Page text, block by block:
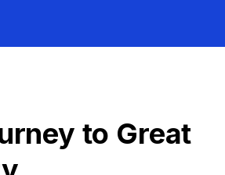
to Great